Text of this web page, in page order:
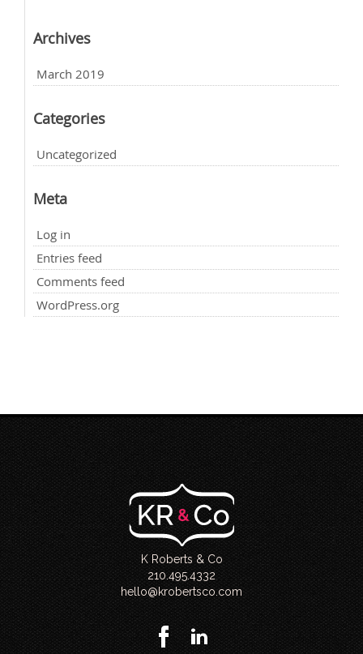
Archives
March 2019
Categories
Uncategorized
Meta
Log in
Entries feed
Comments feed
WordPress.org
K Roberts & Co
210.495.4332
hello@krobertsco.com